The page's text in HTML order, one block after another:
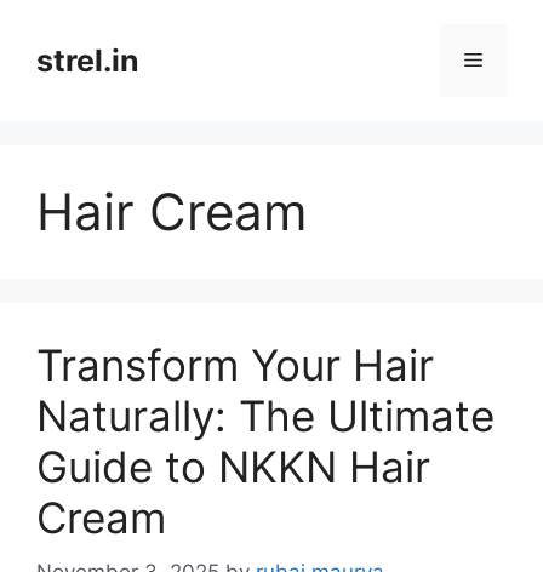
contentstrel.in Menu
Hair Cream
Transform Your Hair
Naturally: The Ultimate
Guide to NKKN Hair
Cream